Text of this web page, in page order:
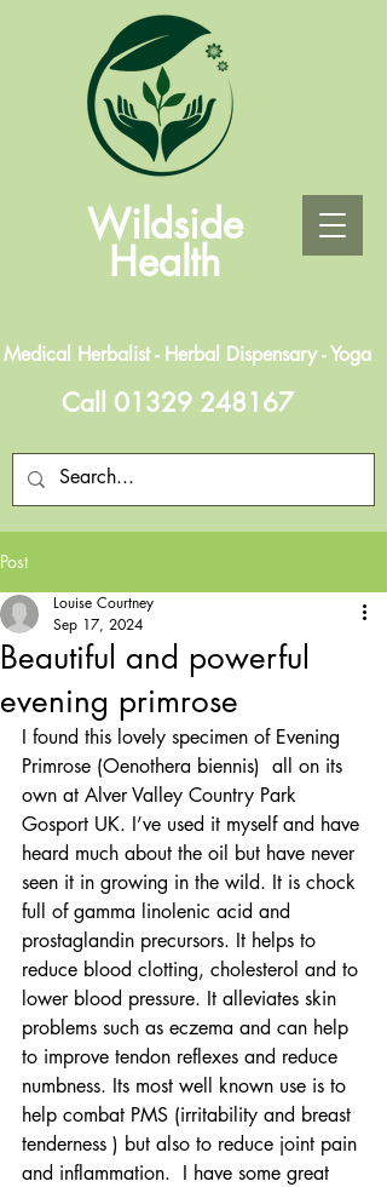
Wildside
Health
Medical Herbalist - Herbal Dispensary - Yoga
Call 01329 248167
Post
Beautiful and powerful
evening primrose
Louise Courtney
Sep 17, 2024
I found this lovely specimen of Evening
Primrose (Oenothera biennis)  all on its
own at Alver Valley Country Park
Gosport UK. I’ve used it myself and have
heard much about the oil but have never
seen it in growing in the wild. It is chock
full of gamma linolenic acid and
prostaglandin precursors. It helps to
reduce blood clotting, cholesterol and to
lower blood pressure. It alleviates skin
problems such as eczema and can help
to improve tendon reflexes and reduce
numbness. Its most well known use is to
help combat PMS (irritability and breast
tenderness ) but also to reduce joint pain
and inflammation.  I have some great